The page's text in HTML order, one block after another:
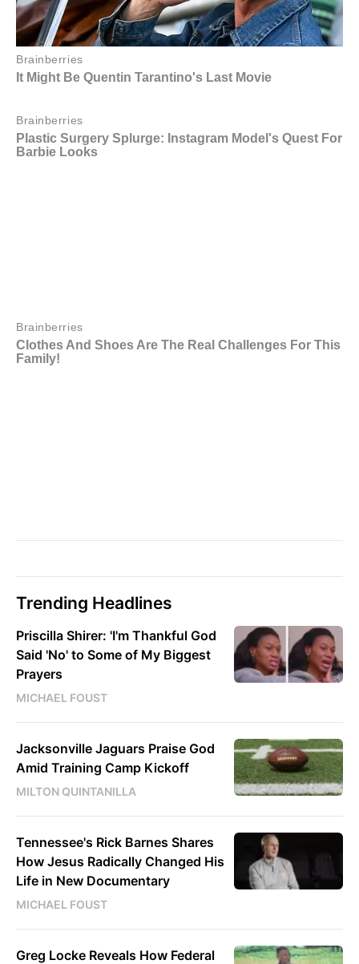
Trending Headlines
Priscilla Shirer: 'I'm Thankful God
Said 'No' to Some of My Biggest
Prayers
MICHAEL FOUST
Jacksonville Jaguars Praise God
Amid Training Camp Kickoff
MILTON QUINTANILLA
Tennessee's Rick Barnes Shares
How Jesus Radically Changed His
Life in New Documentary
MICHAEL FOUST
Greg Locke Reveals How Federal